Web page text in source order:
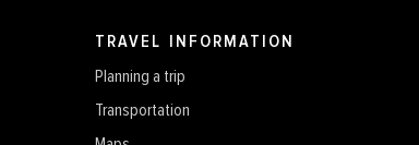
TRAVEL INFORMATION
Planning a trip
Transportation